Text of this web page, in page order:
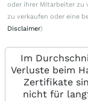
oder ihrer Mitarbeiter zu
zu verkaufen oder eine
Disclaimer)
Im
Verluste beim
Zertifikate
nicht für